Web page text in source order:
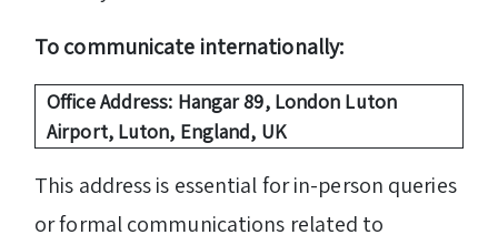
To communicate internationally:
Office Address: Hangar 89, London Luton
Airport, Luton, England, UK
This address is essential for in-person queries
or formal communications related to